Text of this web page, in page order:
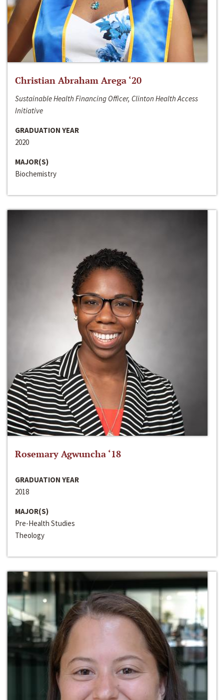
Christian Abraham Arega ‘20
Sustainable Health Financing Officer, Clinton Health Access
Initiative
GRADUATION YEAR
2020
MAJOR(S)
Biochemistry
Rosemary Agwuncha ‘18
GRADUATION YEAR
2018
MAJOR(S)
Pre-Health Studies
Theology